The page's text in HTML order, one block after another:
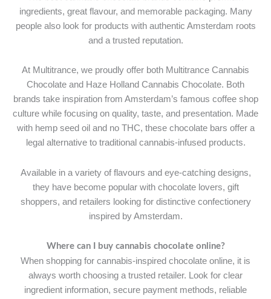
ingredients, great flavour, and memorable packaging. Many
people also look for products with authentic Amsterdam roots
and a trusted reputation.
At Multitrance, we proudly offer both Multitrance Cannabis
Chocolate and Haze Holland Cannabis Chocolate. Both
brands take inspiration from Amsterdam’s famous coffee shop
culture while focusing on quality, taste, and presentation. Made
with hemp seed oil and no THC, these chocolate bars offer a
legal alternative to traditional cannabis-infused products.
Available in a variety of flavours and eye-catching designs,
they have become popular with chocolate lovers, gift
shoppers, and retailers looking for distinctive confectionery
inspired by Amsterdam.
Where can I buy cannabis chocolate online?
When shopping for cannabis-inspired chocolate online, it is
always worth choosing a trusted retailer. Look for clear
ingredient information, secure payment methods, reliable